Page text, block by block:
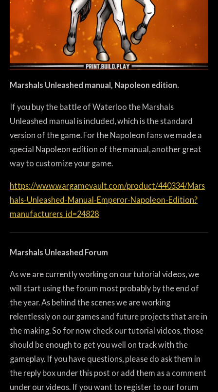
Marshals Unleashed manual, Napoleon edition.
If you buy the battle of Waterloo the Marshals
Unleashed manual is included, which is the standard
version of the game. For the Napoleon fans we made a
special Napoleon edition of the manual, another great
way to customize your game.
https://www.wargamevault.com/product/440334/Mars
hals-Unleashed-Manual-Emperor-Napoleon-Edition?
manufacturers_id=24828
Marshals Unleashed Forum
As we are currently working on our tutorial videos, we
will start using the forum most probably by the end of
the year. As behind the scenes we are working
relentlessly on our games and future projects that are in
the making. So for now check our tutorial videos, those
should be enough to get you well on track with the
gameplay. If you have questions, please do ask them in
the reply box under this post or add them as a comment
under our videos. If you want to register to our forum